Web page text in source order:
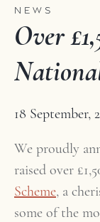
NEWS
Over
18 September,
We proudly
raised over
Scheme, a
some of the